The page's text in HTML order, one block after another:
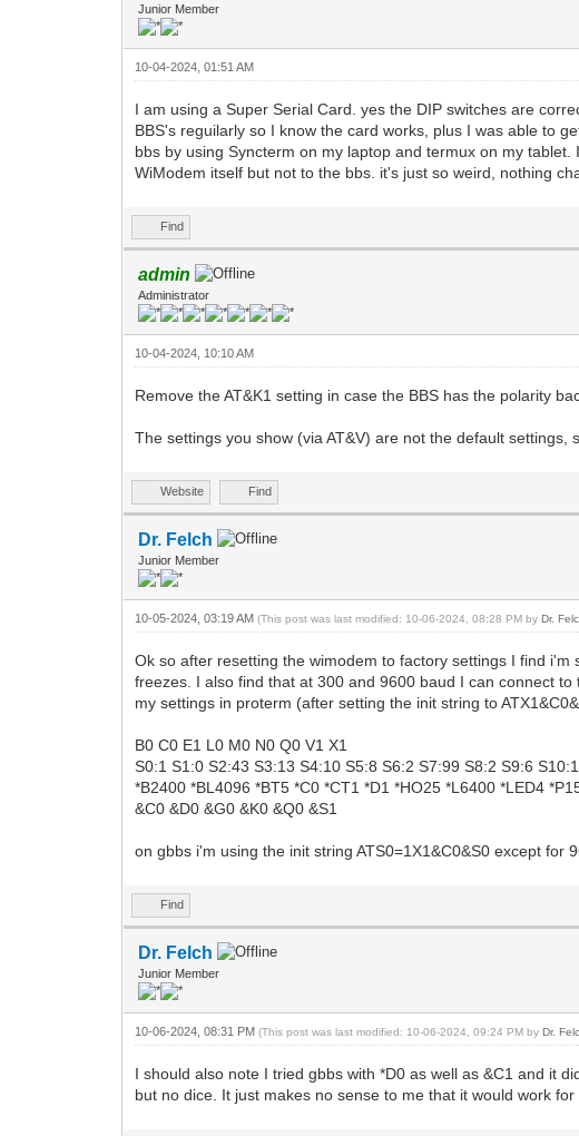
Junior Member
10-04-2024, 01:51 AM
I am using a Super Serial Card. yes the DIP switches are
BBS's reguilarly so I know the card works, plus I was able to
bbs by using Syncterm on my laptop and termux on my
WiModem itself but not to the bbs. it's just so weird, nothing
Find
admin
Administrator
10-04-2024, 10:10 AM
Remove the AT&K1 setting in case the BBS has the polarity
The settings you show (via AT&V) are not the default settings,
Website Find
Dr. Felch
Junior Member
10-05-2024, 03:19 AM(This post was last modified: 10-06-2024, 08:28 PM byDr.
Ok so after resetting the wimodem to factory settings I find
freezes. I also find that at 300 and 9600 baud I can connect
my settings in proterm (after setting the init string to
B0 C0 E1 L0 M0 N0 Q0 V1 X1
S0:1 S1:0 S2:43 S3:13 S4:10 S5:8 S6:2 S7:99 S8:2 S9:6
*B2400 *BL4096 *BT5 *C0 *CT1 *D1 *HO25 *L6400 *LED4
&C0 &D0 &G0 &K0 &Q0 &S1
on gbbs i'm using the init string ATS0=1X1&C0&S0 except for
Find
Dr. Felch
Junior Member
10-06-2024, 08:31 PM(This post was last modified: 10-06-2024, 09:24 PM byDr.
I should also note I tried gbbs with *D0 as well as &C1 and it
but no dice. It just makes no sense to me that it would work